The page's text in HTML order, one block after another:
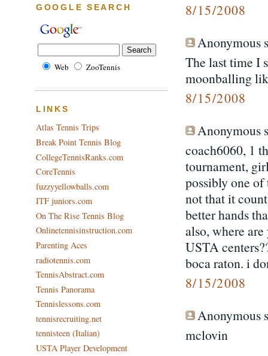
8/15/2008
Anonymous
The last time I
moonballing
8/15/2008
Anonymous
coach6060, 1
tournament,
possibly one
not that it
better hands
also, where
USTA
boca raton. i
8/15/2008
Anonymous
mclovin
GOOGLE SEARCH
Web ZooTennis
LINKS
Atlas Tennis Trips
Break Point Tennis Blog
CollegeTennisRanks.com
CoreTennis
fuzzyyellowballs.com
ITF juniors.com
On The Rise Tennis Blog
Onlinetennisinstruction.com
Parenting Aces
radiotennis.com
TennisAbstract.com
Tennis Panorama
Tennislessons.com
tennisrecruiting.net
tennisteen (Italian)
USTA Player Development